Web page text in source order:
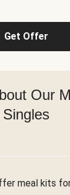
Get Offer
Our
Singles
meal kits